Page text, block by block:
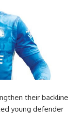
their backline
young defender